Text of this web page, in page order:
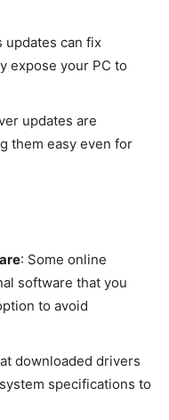
updates can fix
expose your PC to
updates are
them easy even for
: Some online
software that you
to avoid
downloaded drivers
specifications to